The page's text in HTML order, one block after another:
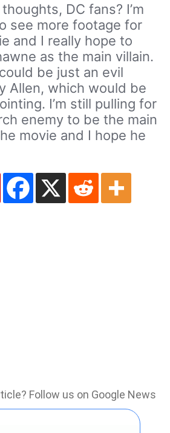
DC fans? I’m
see more footage for
and I really hope to
as the main villain.
be just an evil
Allen, which would be
I’m still pulling for
enemy to be the main
movie and I hope he
Follow us on Google News